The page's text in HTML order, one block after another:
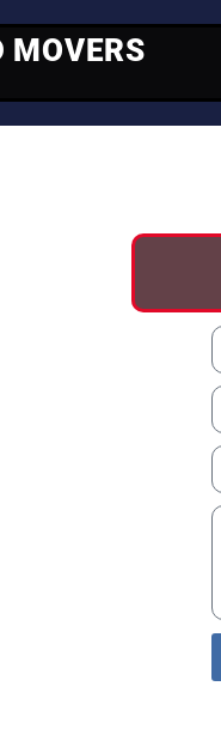
MOVERS